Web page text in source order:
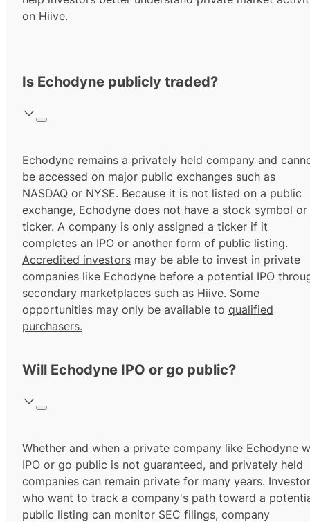
on Hiive.
Is Echodyne publicly traded?
Echodyne remains a privately held company and
be accessed on major public exchanges such as
NASDAQ or NYSE. Because it is not listed on a public
exchange, Echodyne does not have a stock symbol or
ticker. A company is only assigned a ticker if it
completes an IPO or another form of public listing.
Accredited investors may be able to invest in private
companies like Echodyne before a potential IPO
secondary marketplaces such as Hiive. Some
opportunities may only be available to qualified
purchasers.
Will Echodyne IPO or go public?
Whether and when a private company like Echodyne
IPO or go public is not guaranteed, and privately held
companies can remain private for many years.
who want to track a company's path toward a
public listing can monitor SEC filings, company